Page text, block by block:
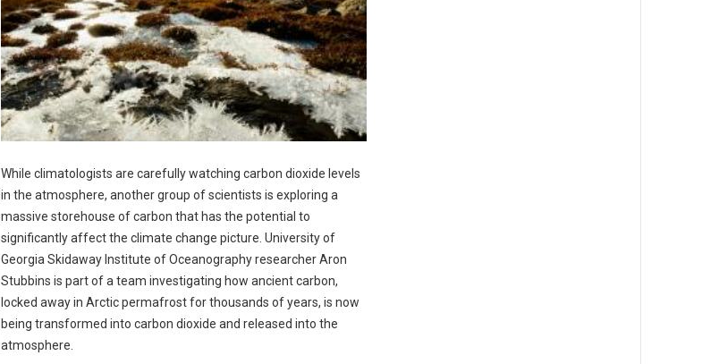
While climatologists are carefully watching carbon dioxide levels
in the atmosphere, another group of scientists is exploring a
massive storehouse of carbon that has the potential to
significantly affect the climate change picture. University of
Georgia Skidaway Institute of Oceanography researcher Aron
Stubbins is part of a team investigating how ancient carbon,
locked away in Arctic permafrost for thousands of years, is now
being transformed into carbon dioxide and released into the
atmosphere.